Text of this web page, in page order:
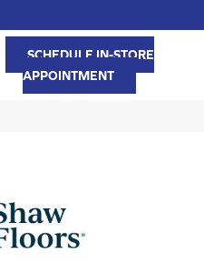
SCHEDULE IN-STORE
APPOINTMENT